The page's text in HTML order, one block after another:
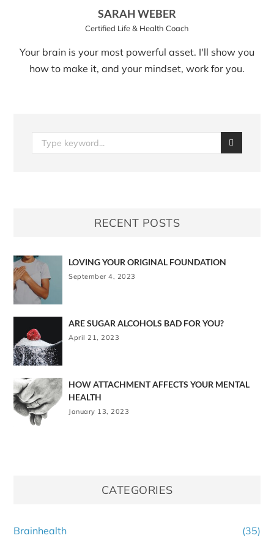
SARAH WEBER
Certified Life & Health Coach
Your brain is your most powerful asset. I'll show you
how to make it, and your mindset, work for you.
RECENT POSTS
LOVING YOUR ORIGINAL FOUNDATION
September 4, 2023
ARE SUGAR ALCOHOLS BAD FOR YOU?
April 21, 2023
HOW ATTACHMENT AFFECTS YOUR MENTAL
HEALTH
January 13, 2023
CATEGORIES
Brainhealth
(35)